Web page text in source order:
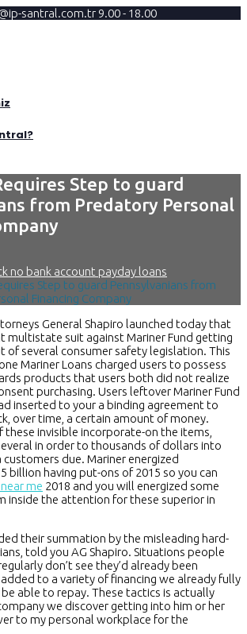
santral.com.tr 9.00 - 18.00
Step to guard
from Predatory Personal
no bank account payday loans
Step to guard Pennsylvanians from
Financing Company
General Shapiro launched today that
multistate suit against Mariner Fund getting
of several consumer safety legislation. This
Mariner Loans charged users to possess
products that users both did not realize
purchasing. Users leftover Mariner Fund
inserted to your a binding agreement to
over time, a certain amount of money.
these invisible incorporate-on the items,
in order to thousands of dollars into
due. Mariner energized
billion having put-ons of 2015 so you can
me 2018 and you will energized some
inside the attention for these superior in
their summation by the misleading hard-
told you AG Shapiro. Situations people
don’t see they’d already been
to a variety of financing we already fully
able to repay. These tactics is actually
we discover getting into him or her
to my personal workplace for the